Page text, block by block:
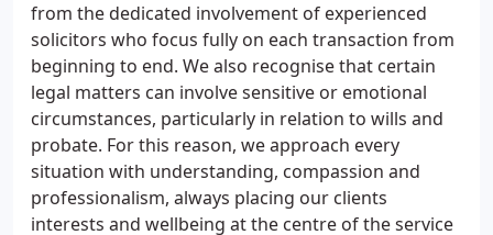
from the dedicated involvement of experienced
solicitors who focus fully on each transaction from
beginning to end. We also recognise that certain
legal matters can involve sensitive or emotional
circumstances, particularly in relation to wills and
probate. For this reason, we approach every
situation with understanding, compassion and
professionalism, always placing our clients
interests and wellbeing at the centre of the service